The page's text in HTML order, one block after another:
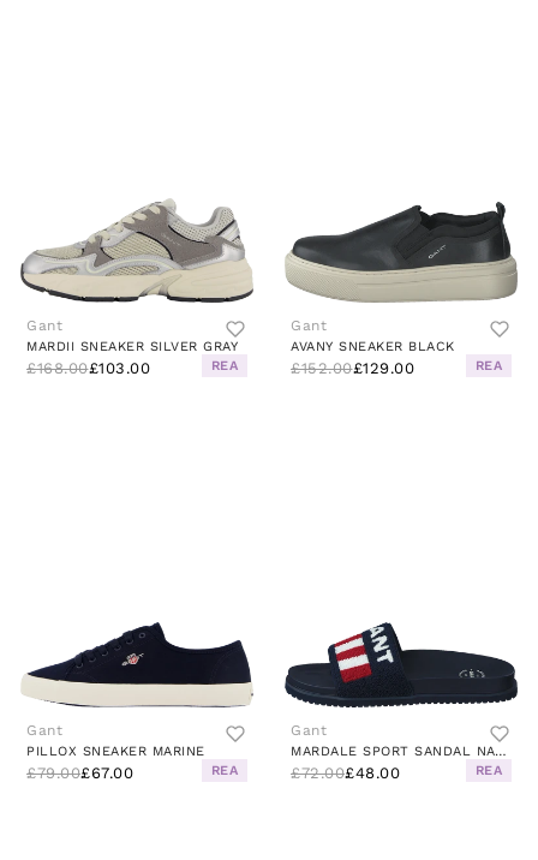
Gant
MARDII SNEAKER SILVER GRAY
£168.00£103.00 REA
Gant
AVANY SNEAKER BLACK
£152.00£129.00 REA
Gant
PILLOX SNEAKER MARINE
£79.00£67.00 REA
Gant
MARDALE SPORT SANDAL NAVY BLUE
£72.00£48.00 REA